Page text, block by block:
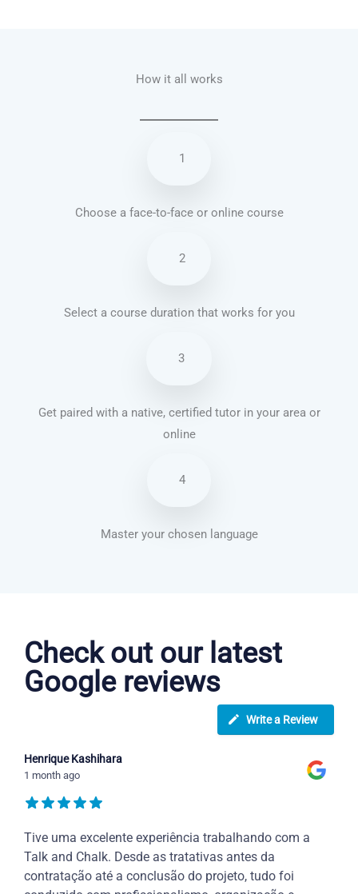
How it all works
1
Choose a face-to-face or online course
2
Select a course duration that works for you
3
Get paired with a native, certified tutor in your area or
online
4
Master your chosen language
Check out our latest
Google reviews
Write a Review
Henrique Kashihara
1 month ago
Tive uma excelente experiência trabalhando com a
Talk and Chalk. Desde as tratativas antes da
contratação até a conclusão do projeto, tudo foi